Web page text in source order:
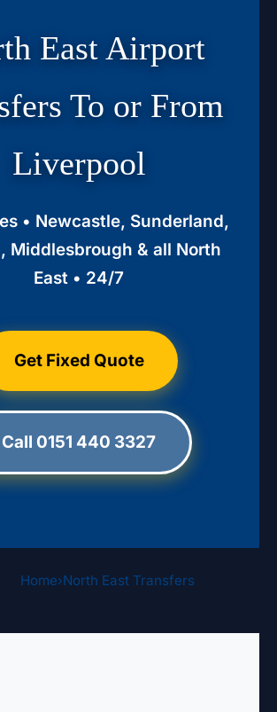
East Airport
To or From
Liverpool
• Newcastle, Sunderland,
Middlesbrough & all North
East • 24/7
Get Fixed Quote
Call 0151 440 3327
Home›North East Transfers